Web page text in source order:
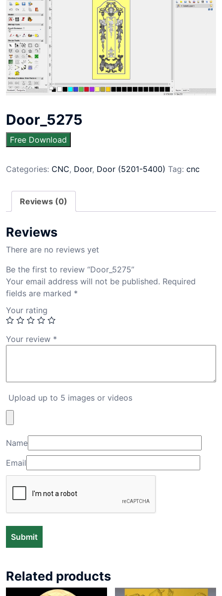
Door_5275
Free Download
Categories: CNC, Door, Door (5201-5400) Tag: cnc
Reviews (0)
Reviews
There are no reviews yet
Be the first to review “Door_5275”
Your email address will not be published. Required
fields are marked *
Your rating
Your review *
Upload up to 5 images or videos
Name
Email
Related products